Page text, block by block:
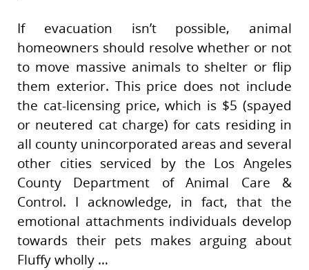
If evacuation isn’t possible, animal
homeowners should resolve whether or not
to move massive animals to shelter or flip
them exterior. This price does not include
the cat-licensing price, which is $5 (spayed
or neutered cat charge) for cats residing in
all county unincorporated areas and several
other cities serviced by the Los Angeles
County Department of Animal Care &
Control. I acknowledge, in fact, that the
emotional attachments individuals develop
towards their pets makes arguing about
Fluffy wholly …